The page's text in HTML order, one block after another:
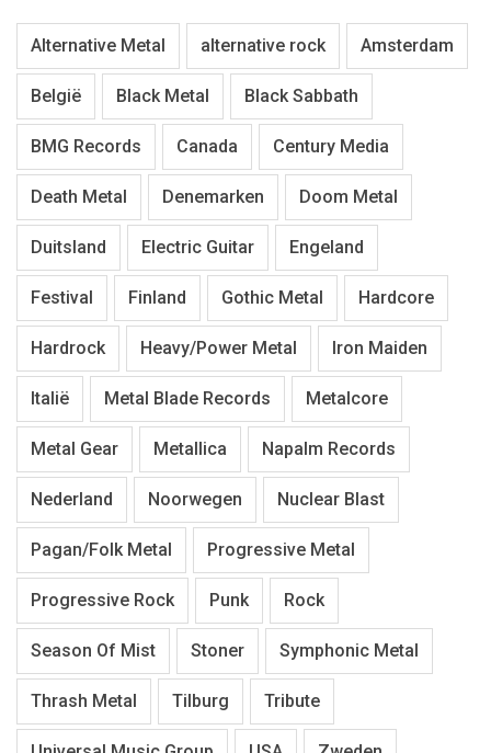
Alternative Metal alternative rock Amsterdam
België Black Metal Black Sabbath
BMG Records Canada Century Media
Death Metal Denemarken Doom Metal
Duitsland Electric Guitar Engeland
Festival Finland Gothic Metal Hardcore
Hardrock Heavy/Power Metal Iron Maiden
Italië Metal Blade Records Metalcore
Metal Gear Metallica Napalm Records
Nederland Noorwegen Nuclear Blast
Pagan/Folk Metal Progressive Metal
Progressive Rock Punk Rock
Season Of Mist Stoner Symphonic Metal
Thrash Metal Tilburg Tribute